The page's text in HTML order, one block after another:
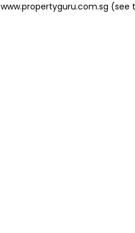
www.propertyguru.com.sg (see